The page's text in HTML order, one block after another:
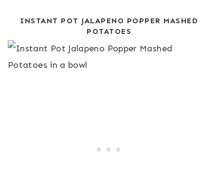
INSTANT POT JALAPENO POPPER MASHED
POTATOES